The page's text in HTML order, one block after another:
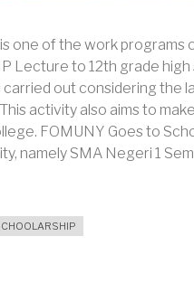
one of the work programs
Lecture to 12th grade
out considering the
activity also aims to
FOMUNY Goes to
namely SMA Negeri 1